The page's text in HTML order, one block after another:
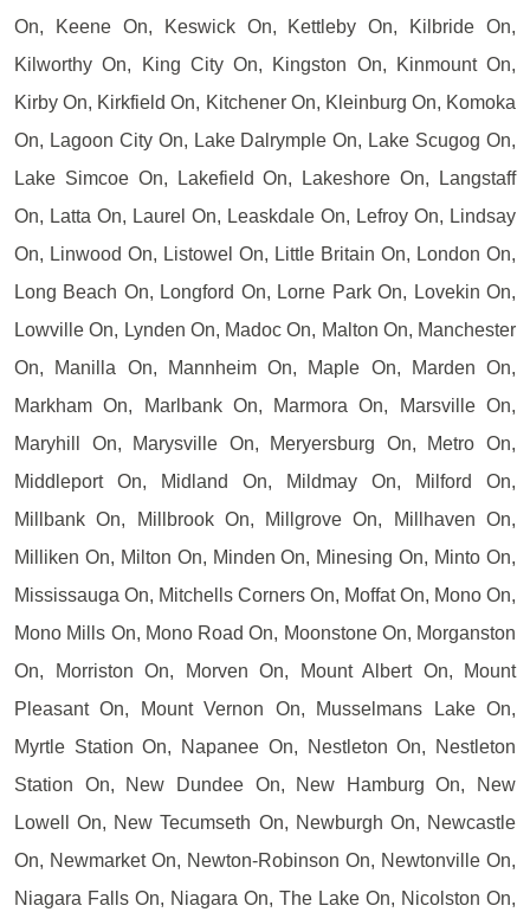
On, Keene On, Keswick On, Kettleby On, Kilbride On,
Kilworthy On, King City On, Kingston On, Kinmount On,
Kirby On, Kirkfield On, Kitchener On, Kleinburg On, Komoka
On, Lagoon City On, Lake Dalrymple On, Lake Scugog On,
Lake Simcoe On, Lakefield On, Lakeshore On, Langstaff
On, Latta On, Laurel On, Leaskdale On, Lefroy On, Lindsay
On, Linwood On, Listowel On, Little Britain On, London On,
Long Beach On, Longford On, Lorne Park On, Lovekin On,
Lowville On, Lynden On, Madoc On, Malton On, Manchester
On, Manilla On, Mannheim On, Maple On, Marden On,
Markham On, Marlbank On, Marmora On, Marsville On,
Maryhill On, Marysville On, Meryersburg On, Metro On,
Middleport On, Midland On, Mildmay On, Milford On,
Millbank On, Millbrook On, Millgrove On, Millhaven On,
Milliken On, Milton On, Minden On, Minesing On, Minto On,
Mississauga On, Mitchells Corners On, Moffat On, Mono On,
Mono Mills On, Mono Road On, Moonstone On, Morganston
On, Morriston On, Morven On, Mount Albert On, Mount
Pleasant On, Mount Vernon On, Musselmans Lake On,
Myrtle Station On, Napanee On, Nestleton On, Nestleton
Station On, New Dundee On, New Hamburg On, New
Lowell On, New Tecumseth On, Newburgh On, Newcastle
On, Newmarket On, Newton-Robinson On, Newtonville On,
Niagara Falls On, Niagara On, The Lake On, Nicolston On,